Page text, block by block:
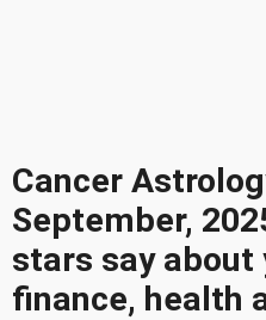
Cancer
September,
stars say about
finance, health